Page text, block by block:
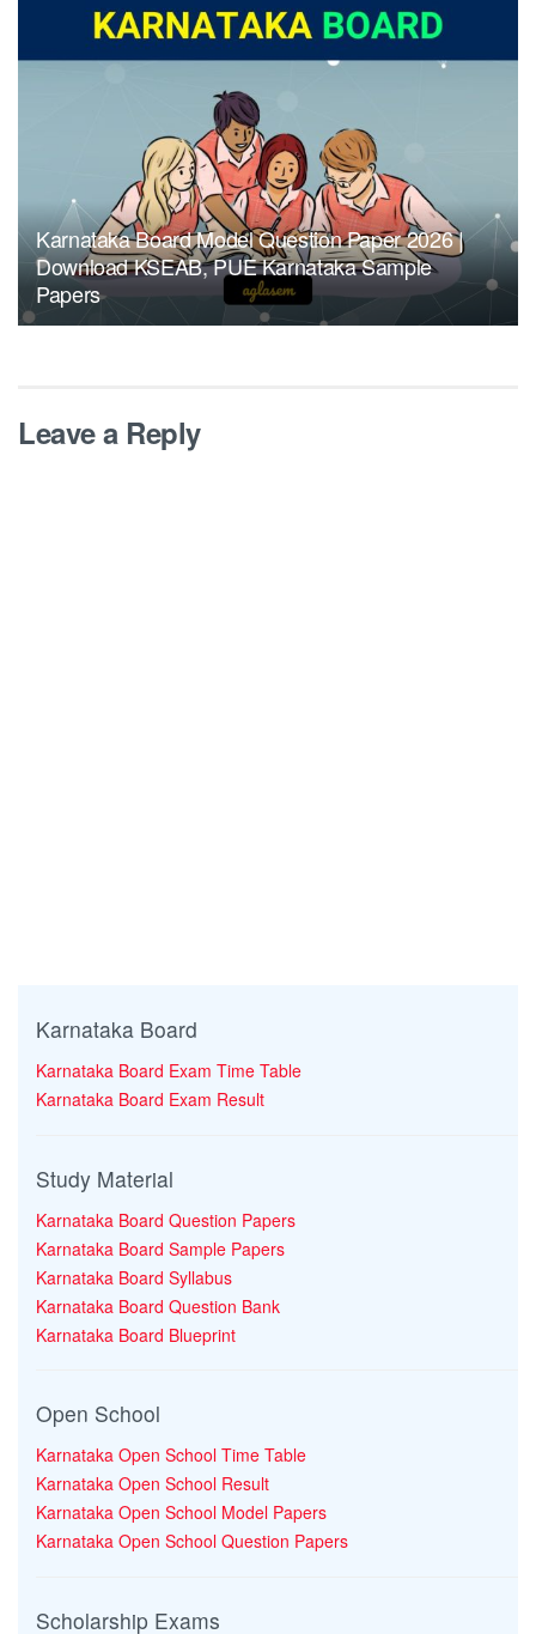
Karnataka Board Model Question Paper 2026 |
Download KSEAB, PUE Karnataka Sample
Papers
Leave a Reply
Karnataka Board
Karnataka Board Exam Time Table
Karnataka Board Exam Result
Study Material
Karnataka Board Question Papers
Karnataka Board Sample Papers
Karnataka Board Syllabus
Karnataka Board Question Bank
Karnataka Board Blueprint
Open School
Karnataka Open School Time Table
Karnataka Open School Result
Karnataka Open School Model Papers
Karnataka Open School Question Papers
Scholarship Exams